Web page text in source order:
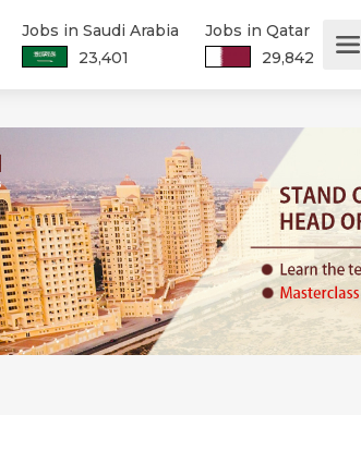
Jobs in Saudi Arabia
23,401
Jobs in Qatar
29,842